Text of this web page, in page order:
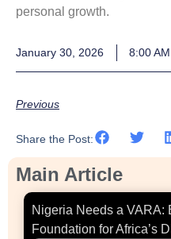
personal growth.
January 30, 2026 8:00 AM
Previous
Share the Post:
Main Article
Nigeria Needs a VARA:
Foundation for Africa’s